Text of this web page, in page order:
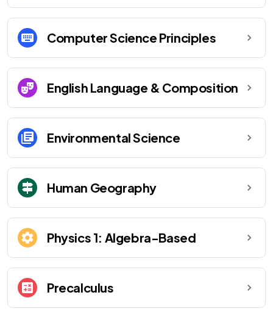
Computer Science Principles
English Language & Composition
Environmental Science
Human Geography
Physics 1: Algebra-Based
Precalculus